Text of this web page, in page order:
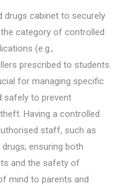
drugs cabinet to securely
category of controlled
(e.g.,
prescribed to students.
for managing specific
safely to prevent
Having a controlled
staff, such as
ensuring both
and the safety of
mind to parents and